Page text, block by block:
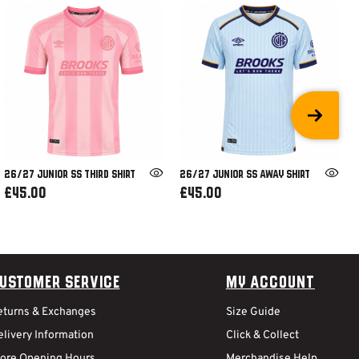
26/27 JUNIOR SS THIRD SHIRT
£45.00
26/27 JUNIOR SS AWAY SHIRT
£45.00
Service
& Exchanges
Information
My Account
Size Guide
Click & Collect